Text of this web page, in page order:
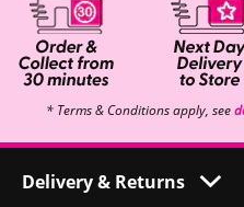
* Terms & Conditions apply, see
Delivery & Returns